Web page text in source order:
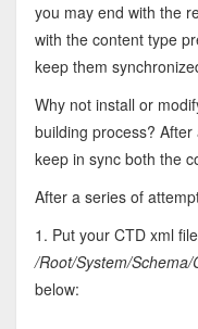
you may end with the
with the content type
keep them
Why not install or
building process?
keep in sync both the
After a series of
1. Put your CTD xml
/Root/System/Schema/
below: